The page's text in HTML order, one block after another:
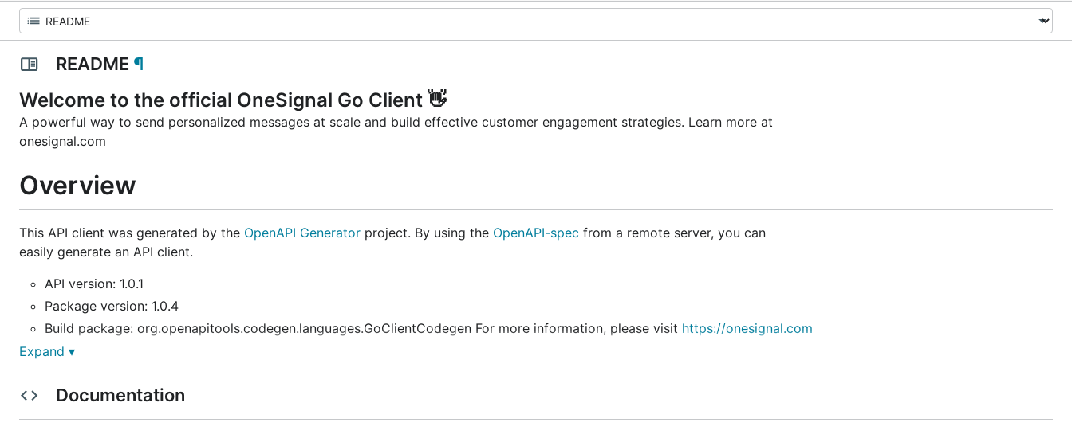
README ¶
Welcome to the official OneSignal Go Client 👋
A powerful way to send personalized messages at scale and build effective customer engagement strategies. Learn more at
onesignal.com
Overview
This API client was generated by the OpenAPI Generator project. By using the OpenAPI-spec from a remote server, you can
easily generate an API client.
API version: 1.0.1
Package version: 1.0.4
Build package: org.openapitools.codegen.languages.GoClientCodegen For more information, please visit https://onesignal.com
Expand ▾
Documentation